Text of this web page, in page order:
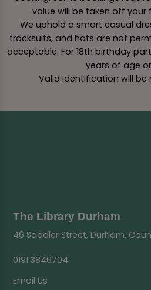
value will be taken off your
We uphold a smart casual
tracksuits, and hats are not
acceptable. For 18th birthday
years of age
Valid identification will be
The Library Durham
46 Saddler Street, Durham,
0191 3846704
Email Us